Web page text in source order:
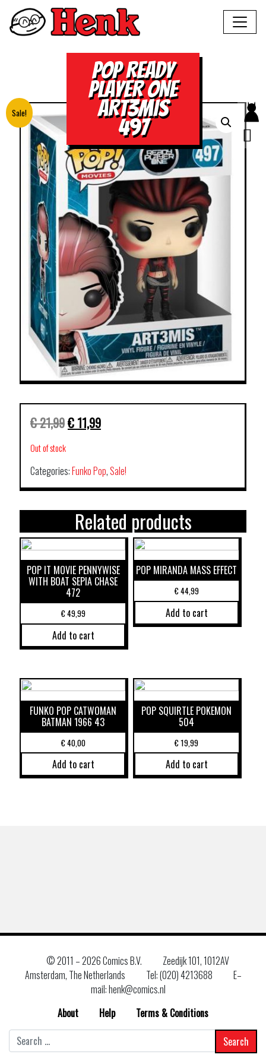
POP READY
PLAYER ONE
ART3MIS
497
Sale!
€21,99€ 11,99
Out of stock
Categories:Funko Pop,Sale!
Related products
POP IT MOVIE PENNYWISE
WITH BOAT SEPIA CHASE
472
€49,99
Add to cart
POP MIRANDA MASS EFFECT
€44,99
Add to cart
FUNKO POP CATWOMAN
BATMAN 1966 43
€40,00
Add to cart
POP SQUIRTLE POKEMON
504
€19,99
Add to cart
© 2011 –2026 Comics B.V.
Zeedijk 101, 1012AV
Amsterdam, The Netherlands
Tel: (020) 4213688
E–
mail: henk@comics.nl
About
Help
Terms & Conditions
for: